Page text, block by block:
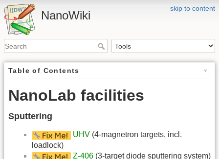
skip to content
NanoWiki
Table of Contents
NanoLab facilities
Sputtering
UHV(4-magnetron targets, incl.
loadlock)
Z-406(3-target diode sputtering system)